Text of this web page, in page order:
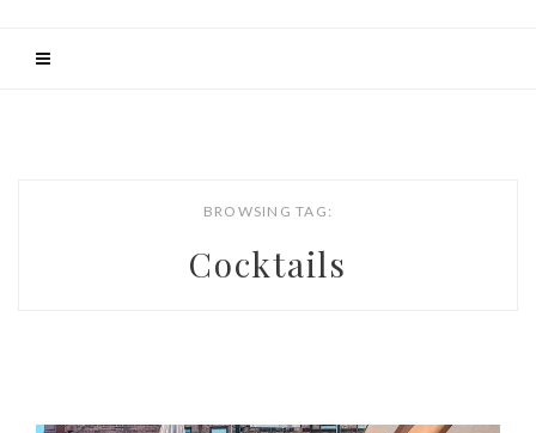
BROWSING TAG:
Cocktails